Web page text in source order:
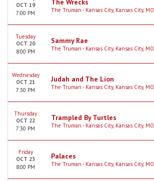
OCT 19
7:00 PM
The Wrecks
The Truman - Kansas City, Kansas City, MO
Tuesday
OCT 20
8:00 PM
Sammy Rae
The Truman - Kansas City, Kansas City, MO
Wednesday
OCT 21
7:30 PM
Judah and The Lion
The Truman - Kansas City, Kansas City, MO
Thursday
OCT 22
7:30 PM
Trampled By Turtles
The Truman - Kansas City, Kansas City, MO
Friday
OCT 23
8:00 PM
Palaces
The Truman - Kansas City, Kansas City, MO